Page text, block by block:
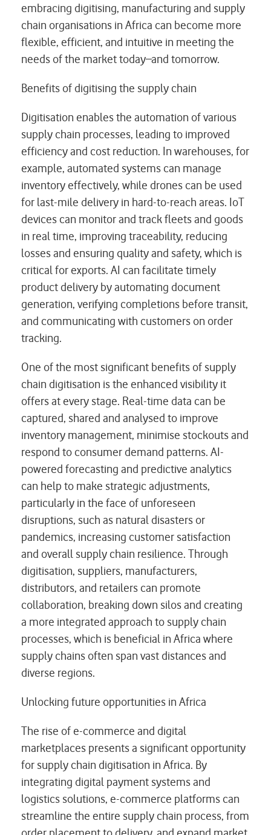
embracing digitising, manufacturing and supply
chain organisations in Africa can become more
flexible, efficient, and intuitive in meeting the
needs of the market today ̶ and tomorrow.
Benefits of digitising the supply chain
Digitisation enables the automation of various
supply chain processes, leading to improved
efficiency and cost reduction. In warehouses, for
example, automated systems can manage
inventory effectively, while drones can be used
for last-mile delivery in hard-to-reach areas. IoT
devices can monitor and track fleets and goods
in real time, improving traceability, reducing
losses and ensuring quality and safety, which is
critical for exports. AI can facilitate timely
product delivery by automating document
generation, verifying completions before transit,
and communicating with customers on order
tracking.
One of the most significant benefits of supply
chain digitisation is the enhanced visibility it
offers at every stage. Real-time data can be
captured, shared and analysed to improve
inventory management, minimise stockouts and
respond to consumer demand patterns. AI-
powered forecasting and predictive analytics
can help to make strategic adjustments,
particularly in the face of unforeseen
disruptions, such as natural disasters or
pandemics, increasing customer satisfaction
and overall supply chain resilience. Through
digitisation, suppliers, manufacturers,
distributors, and retailers can promote
collaboration, breaking down silos and creating
a more integrated approach to supply chain
processes, which is beneficial in Africa where
supply chains often span vast distances and
diverse regions.
Unlocking future opportunities in Africa
The rise of e-commerce and digital
marketplaces presents a significant opportunity
for supply chain digitisation in Africa. By
integrating digital payment systems and
logistics solutions, e-commerce platforms can
streamline the entire supply chain process, from